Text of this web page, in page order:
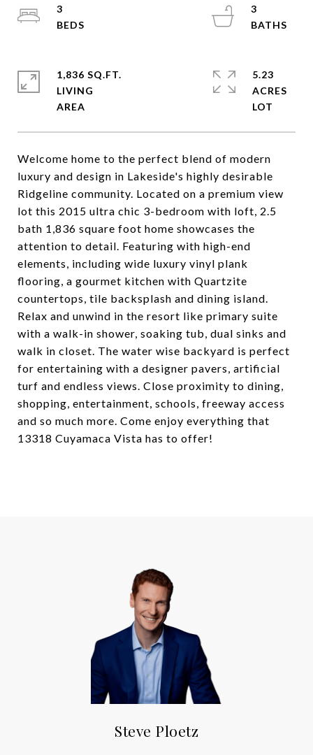
Welcome home to the perfect blend of modern
luxury and design in Lakeside's highly desirable
Ridgeline community. Located on a premium view
lot this 2015 ultra chic 3-bedroom with loft, 2.5
bath 1,836 square foot home showcases the
attention to detail. Featuring with high-end
elements, including wide luxury vinyl plank
flooring, a gourmet kitchen with Quartzite
countertops, tile backsplash and dining island.
Relax and unwind in the resort like primary suite
with a walk-in shower, soaking tub, dual sinks and
walk in closet. The water wise backyard is perfect
for entertaining with a designer pavers, artificial
turf and endless views. Close proximity to dining,
shopping, entertainment, schools, freeway access
and so much more. Come enjoy everything that
13318 Cuyamaca Vista has to offer!
3
3
1,836 SQ.FT.
LIVING
5.23
ACRES
Steve Ploetz